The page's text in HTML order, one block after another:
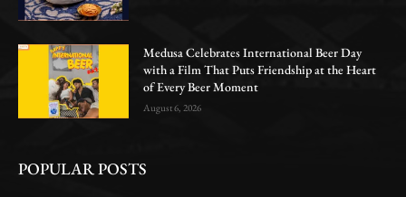
Medusa Celebrates International Beer Day
with a Film That Puts Friendship at the Heart
of Every Beer Moment
August 6, 2026
POPULAR POSTS